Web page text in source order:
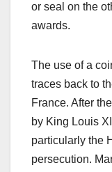
or seal on the
awards.
The use of a
traces back to
France. After
by King Louis
particularly the
persecution.